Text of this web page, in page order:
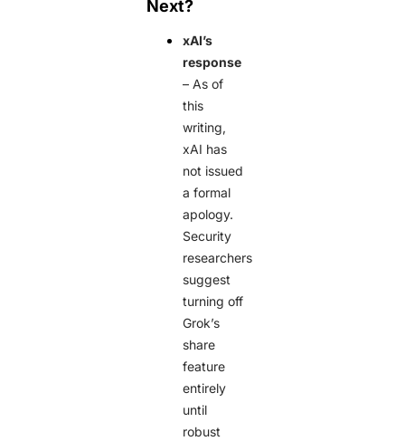
Next?
xAI’s
response
– As of
this
writing,
xAI has
not issued
a formal
apology.
Security
researchers
suggest
turning off
Grok’s
share
feature
entirely
until
robust